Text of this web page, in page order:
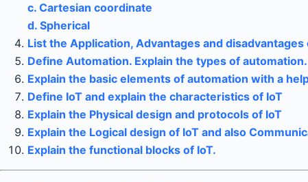
c. Cartesian coordinate
d. Spherical
List the Application, Advantages and disadvantages
Define Automation. Explain the types of automation.
Explain the basic elements of automation with a
Define IoT and explain the characteristics of IoT
Explain the Physical design and protocols of IoT
Explain the Logical design of IoT and also
Explain the functional blocks of IoT.